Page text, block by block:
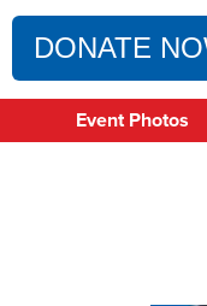
DONATE
Event Photos